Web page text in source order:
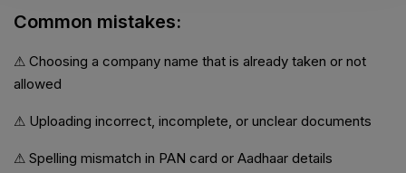
Common mistakes:
⚠ Choosing a company name that is already taken or not
allowed
⚠ Uploading incorrect, incomplete, or unclear documents
⚠ Spelling mismatch in PAN card or Aadhaar details